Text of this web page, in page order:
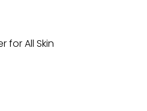
for All Skin